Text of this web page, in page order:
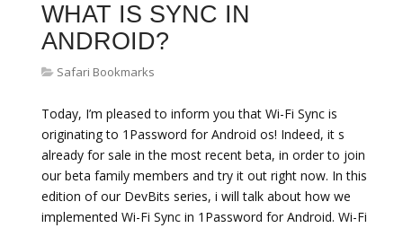
WHAT IS SYNC IN
ANDROID?
Safari Bookmarks
Today, I’m pleased to inform you that Wi-Fi Sync is
originating to 1Password for Android os! Indeed, it s
already for sale in the most recent beta, in order to join
our beta family members and try it out right now. In this
edition of our DevBits series, i will talk about how we
implemented Wi-Fi Sync in 1Password for Android. Wi-Fi